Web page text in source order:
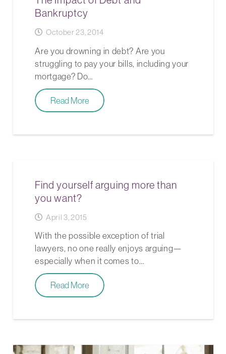
Bankruptcy
October 23, 2014
Are you drowning in debt? Are you
struggling to pay your bills, including your
mortgage? Do…
Read More
Find yourself arguing more than
you want?
April 3, 2015
With the possible exception of trial
lawyers, no one really enjoys arguing—
especially when it comes to…
Read More